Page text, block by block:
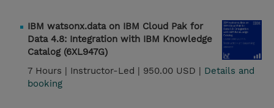
IBM watsonx.data on IBM Cloud Pak for
Data 4.8: Integration with IBM Knowledge
Catalog (6XL947G)
7 Hours | Instructor-Led | 950.00 USD | Details and
booking